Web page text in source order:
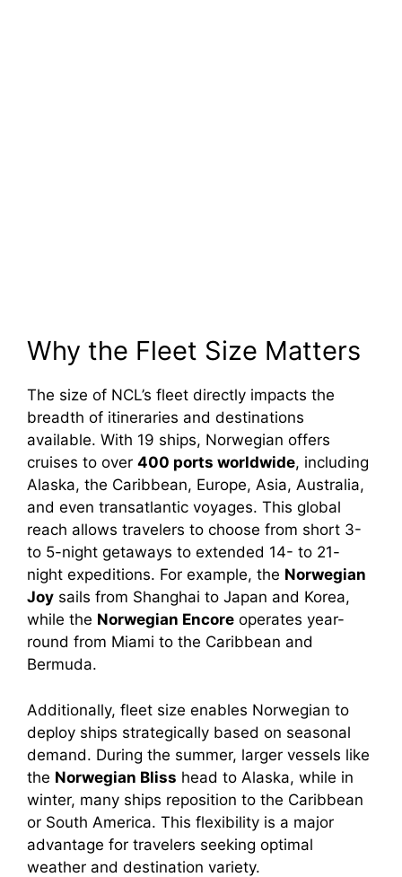
Why the Fleet Size Matters
The size of NCL’s fleet directly impacts the
breadth of itineraries and destinations
available. With 19 ships, Norwegian offers
cruises to over 400 ports worldwide, including
Alaska, the Caribbean, Europe, Asia, Australia,
and even transatlantic voyages. This global
reach allows travelers to choose from short 3-
to 5-night getaways to extended 14- to 21-
night expeditions. For example, the Norwegian
Joy sails from Shanghai to Japan and Korea,
while the Norwegian Encore operates year-
round from Miami to the Caribbean and
Bermuda.
Additionally, fleet size enables Norwegian to
deploy ships strategically based on seasonal
demand. During the summer, larger vessels like
the Norwegian Bliss head to Alaska, while in
winter, many ships reposition to the Caribbean
or South America. This flexibility is a major
advantage for travelers seeking optimal
weather and destination variety.